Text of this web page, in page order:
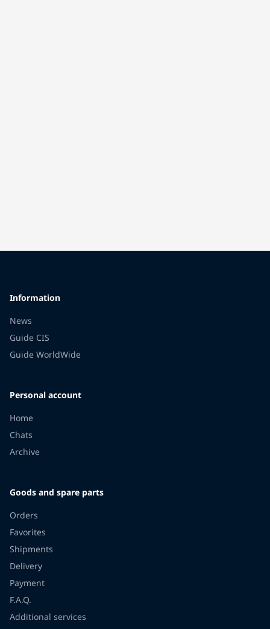
Information
News
Guide CIS
Guide WorldWide
Personal account
Home
Chats
Archive
Goods and spare parts
Orders
Favorites
Shipments
Delivery
Payment
F.A.Q.
Additional services